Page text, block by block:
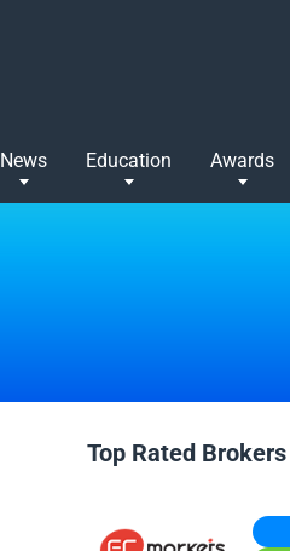
News Education Awards
Top Rated Brokers